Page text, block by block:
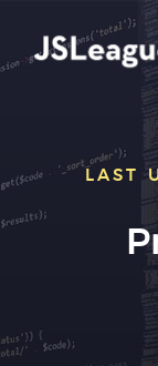
LAST